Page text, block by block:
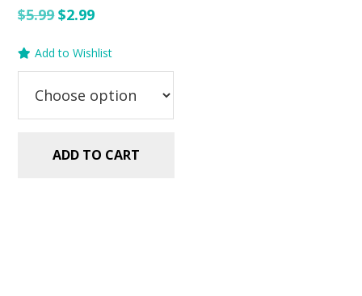
$5.99Original
was:
$2.99Current
is:
Add to Wishlist
ADD TO CART